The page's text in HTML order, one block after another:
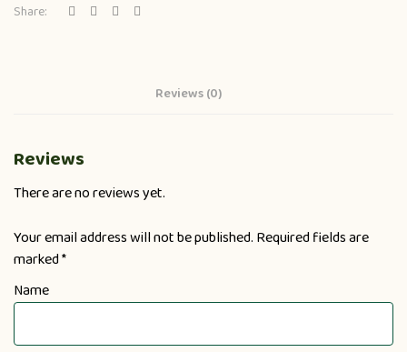
Share:
Reviews (0)
Reviews
There are no reviews yet.
Your email address will not be published. Required fields are
marked*
Name